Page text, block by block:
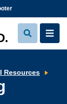
View
Search
View
Resources